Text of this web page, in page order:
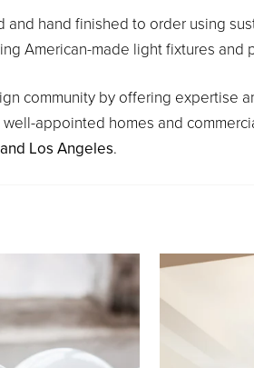
and hand finished to order using
American-made light fixtures and
community by offering expertise
appointed homes and
Los Angeles.